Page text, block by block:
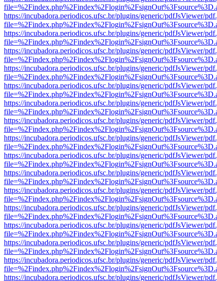
https://incubadora.periodicos.ufsc.br/plugins/generic/pdfJsViewer/
https://incubadora.periodicos.ufsc.br/plugins/generic/pdfJsViewer/
https://incubadora.periodicos.ufsc.br/plugins/generic/pdfJsViewer/
https://incubadora.periodicos.ufsc.br/plugins/generic/pdfJsViewer/
https://incubadora.periodicos.ufsc.br/plugins/generic/pdfJsViewer/
https://incubadora.periodicos.ufsc.br/plugins/generic/pdfJsViewer/
https://incubadora.periodicos.ufsc.br/plugins/generic/pdfJsViewer/
https://incubadora.periodicos.ufsc.br/plugins/generic/pdfJsViewer/
https://incubadora.periodicos.ufsc.br/plugins/generic/pdfJsViewer/
https://incubadora.periodicos.ufsc.br/plugins/generic/pdfJsViewer/
https://incubadora.periodicos.ufsc.br/plugins/generic/pdfJsViewer/
https://incubadora.periodicos.ufsc.br/plugins/generic/pdfJsViewer/
https://incubadora.periodicos.ufsc.br/plugins/generic/pdfJsViewer/
https://incubadora.periodicos.ufsc.br/plugins/generic/pdfJsViewer/
https://incubadora.periodicos.ufsc.br/plugins/generic/pdfJsViewer/
https://incubadora.periodicos.ufsc.br/plugins/generic/pdfJsViewer/